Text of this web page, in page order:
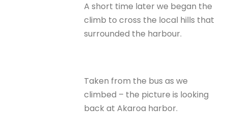
A short time later we began the
climb to cross the local hills that
surrounded the harbour.
Taken from the bus as we
climbed – the picture is looking
back at Akaroa harbor.